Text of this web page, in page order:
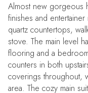
Almost new gorgeous
finishes and
quartz countertops,
stove. The main level
flooring and a
counters in both
coverings throughout,
area. The cozy main